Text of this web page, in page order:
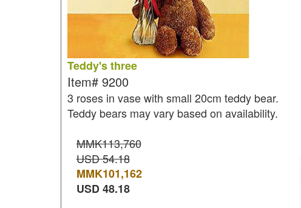
Teddy's three
Item# 9200
3 roses in vase with small 20cm teddy bear.
Teddy bears may vary based on availability.
MMK113,760
USD 54.18
MMK101,162
USD48.18